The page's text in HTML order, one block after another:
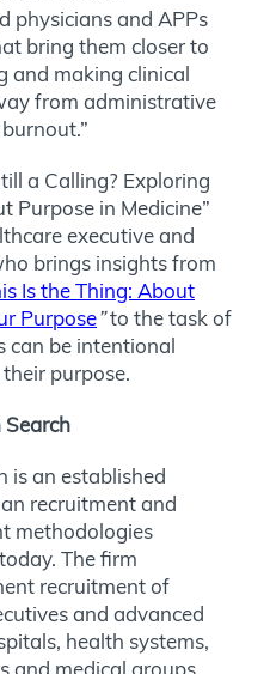
physicians and APPs
bring them closer to
and making clinical
from administrative
a Calling? Exploring
Purpose in Medicine”
executive and
brings insights from
Is the Thing: About
Purpose”to the task of
can be intentional
purpose.
Search
is an established
recruitment and
methodologies
The firm
recruitment of
and advanced
health systems,
and medical groups